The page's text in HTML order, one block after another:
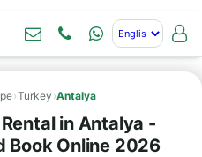
›Turkey ›Antalya
in Antalya -
Book Online 2026